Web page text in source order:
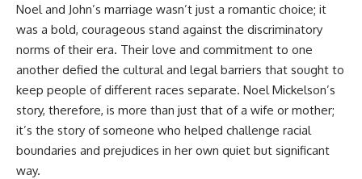
Noel and John’s marriage wasn’t just a romantic choice; it
was a bold, courageous stand against the discriminatory
norms of their era. Their love and commitment to one
another defied the cultural and legal barriers that sought to
keep people of different races separate. Noel Mickelson’s
story, therefore, is more than just that of a wife or mother;
it’s the story of someone who helped challenge racial
boundaries and prejudices in her own quiet but significant
way.